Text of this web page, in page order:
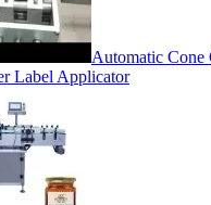
Automatic
Label Applicator